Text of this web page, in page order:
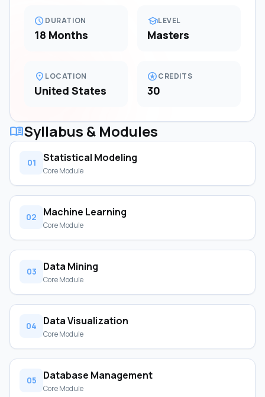
scheduleDURATION
18 Months
schoolLEVEL
Masters
location_on LOCATION
United States
starsCREDITS
30
menu_bookSyllabus & Modules
01 Statistical Modeling
Core Module
02 Machine Learning
Core Module
03 Data Mining
Core Module
04 Data Visualization
Core Module
05 Database Management
Core Module